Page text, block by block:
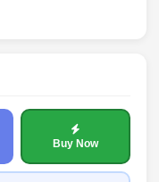
Buy Now